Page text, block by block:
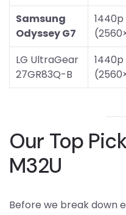
Samsung
Odyssey G7
1440p
LG UltraGear
27GR83Q-B
1440p
Our Top
M32U
Before we break down